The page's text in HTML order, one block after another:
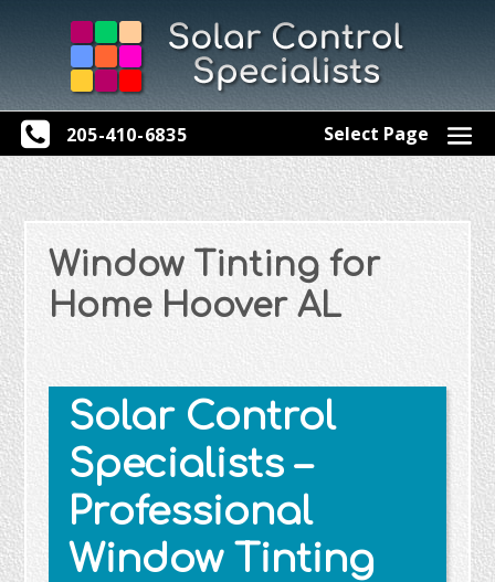
205-410-6835 Select Page
Window Tinting for
Home Hoover AL
Solar Control
Specialists –
Professional
Window Tinting